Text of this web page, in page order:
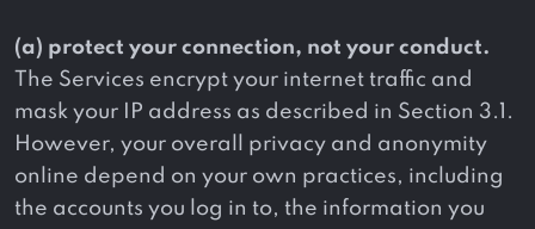
(a) protect your connection, not your conduct.
The Services encrypt your internet traffic and
mask your IP address as described in Section 3.1.
However, your overall privacy and anonymity
online depend on your own practices, including
the accounts you log in to, the information you